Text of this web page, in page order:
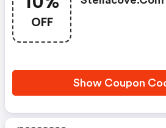
OFF
Show Coupon